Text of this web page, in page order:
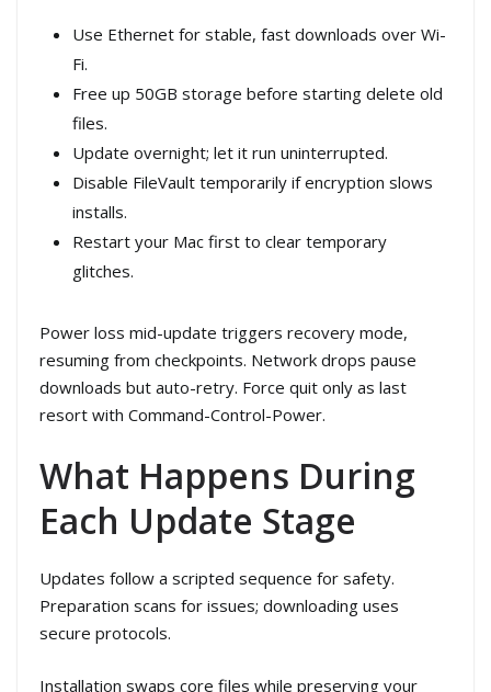
Use Ethernet for stable, fast downloads over Wi-
Fi.
Free up 50GB storage before starting delete old
files.
Update overnight; let it run uninterrupted.
Disable FileVault temporarily if encryption slows
installs.
Restart your Mac first to clear temporary
glitches.
Power loss mid-update triggers recovery mode,
resuming from checkpoints. Network drops pause
downloads but auto-retry. Force quit only as last
resort with Command-Control-Power.
What Happens During
Each Update Stage
Updates follow a scripted sequence for safety.
Preparation scans for issues; downloading uses
secure protocols.
Installation swaps core files while preserving your